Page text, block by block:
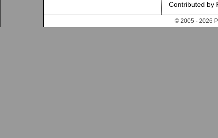
Contributed by
© 2005 - 2026